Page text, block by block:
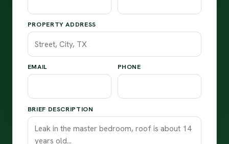
PROPERTY ADDRESS
EMAIL PHONE
BRIEF DESCRIPTION